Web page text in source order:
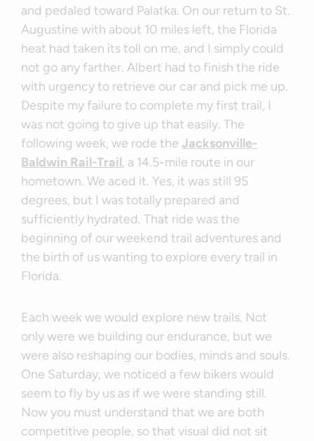
and pedaled toward Palatka. On our return to St.
Augustine with about 10 miles left, the Florida
heat had taken its toll on me, and I simply could
not go any farther. Albert had to finish the ride
with urgency to retrieve our car and pick me up.
Despite my failure to complete my first trail, I
was not going to give up that easily. The
following week, we rode theJacksonville-
Baldwin Rail-Trail, a 14.5-mile route in our
hometown. We aced it. Yes, it was still 95
degrees, but I was totally prepared and
sufficiently hydrated. That ride was the
beginning of our weekend trail adventures and
the birth of us wanting to explore every trail in
Florida.
Each week we would explore new trails. Not
only were we building our endurance, but we
were also reshaping our bodies, minds and souls.
One Saturday, we noticed a few bikers would
seem to fly by us as if we were standing still.
Now you must understand that we are both
competitive people, so that visual did not sit